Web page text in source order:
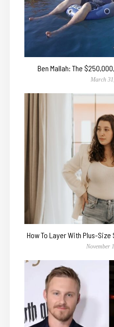
Ben Mallah: The
March
How To Layer With Plus-
November